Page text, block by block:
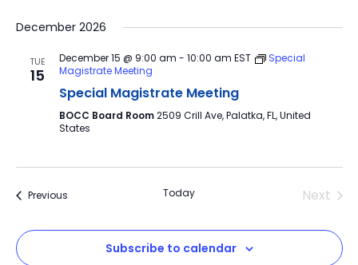
December 2026
TUE
15
December 15 @ 9:00 am - 10:00 am EST
Special
Magistrate Meeting
Special Magistrate Meeting
BOCC Board Room2509 Crill Ave, Palatka, FL, United
States
PreviousEvents Today
Next
Subscribe to calendar